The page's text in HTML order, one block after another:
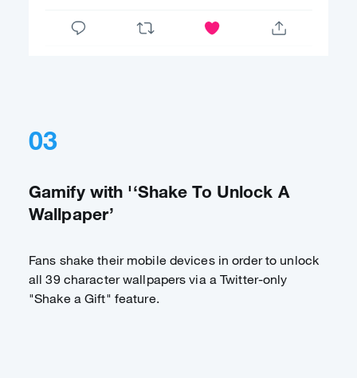
03
Gamify with '‘Shake To Unlock A
Wallpaper’
Fans shake their mobile devices in order to unlock
all 39 character wallpapers via a Twitter-only
"Shake a Gift" feature.